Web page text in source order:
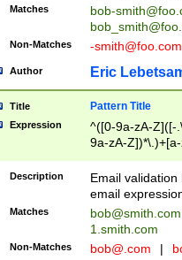
Matches
bob-
Non-Matches -smith@foo.com
Author Eric
Title Pattern Title
Expression
^([0-9a-zA-Z]([-
9a-zA-
Description
Email
email
Matches
bob@smith.com
1.smith.com
Non-Matches bob@.com |